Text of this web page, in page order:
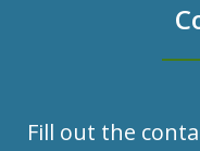
Fill out the